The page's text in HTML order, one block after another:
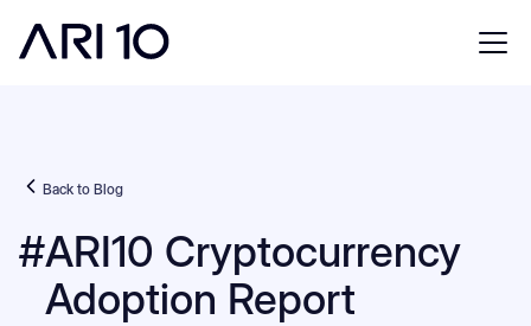
Back to Blog
#ARI10 Cryptocurrency
Adoption Report